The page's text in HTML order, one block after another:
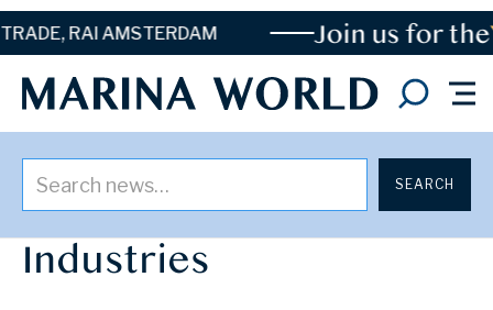
RAI AMSTERDAM Join us for the
Posts By
Association of Marina
Industries